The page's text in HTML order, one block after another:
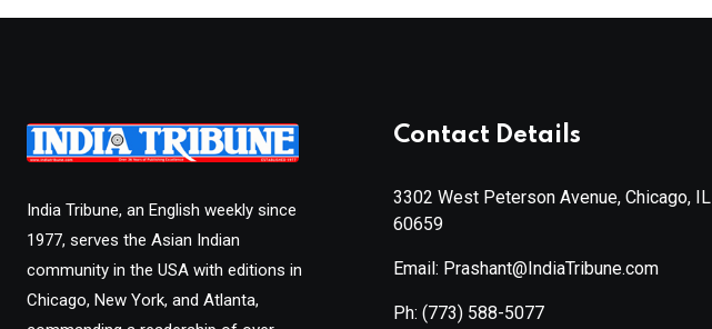
India Tribune, an English weekly since
1977, serves the Asian Indian
community in the USA with editions in
Chicago, New York, and Atlanta,
Contact Details
3302 West Peterson Avenue, Chicago, IL
60659
Email: Prashant@IndiaTribune.com
Ph: (773) 588-5077